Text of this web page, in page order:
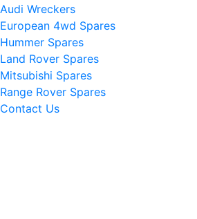
Audi Wreckers
European 4wd Spares
Hummer Spares
Land Rover Spares
Mitsubishi Spares
Range Rover Spares
Contact Us